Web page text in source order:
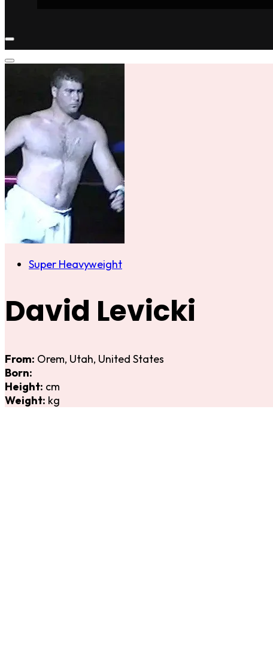
Super Heavyweight
David Levicki
From: Orem, Utah, United States
Born:
Height: cm
Weight: kg